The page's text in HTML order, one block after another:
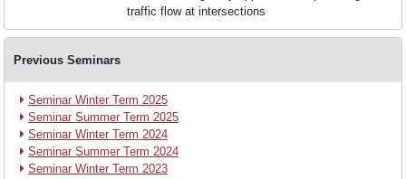
us
traffic flow at intersections
Previous Seminars
Seminar Winter Term 2025
Seminar Summer Term 2025
Seminar Winter Term 2024
Seminar Summer Term 2024
Seminar Winter Term 2023